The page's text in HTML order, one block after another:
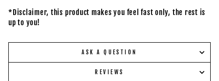
*Disclaimer, this product makes you feel fast only, the rest is
up to you!
ASK A QUESTION
REVIEWS